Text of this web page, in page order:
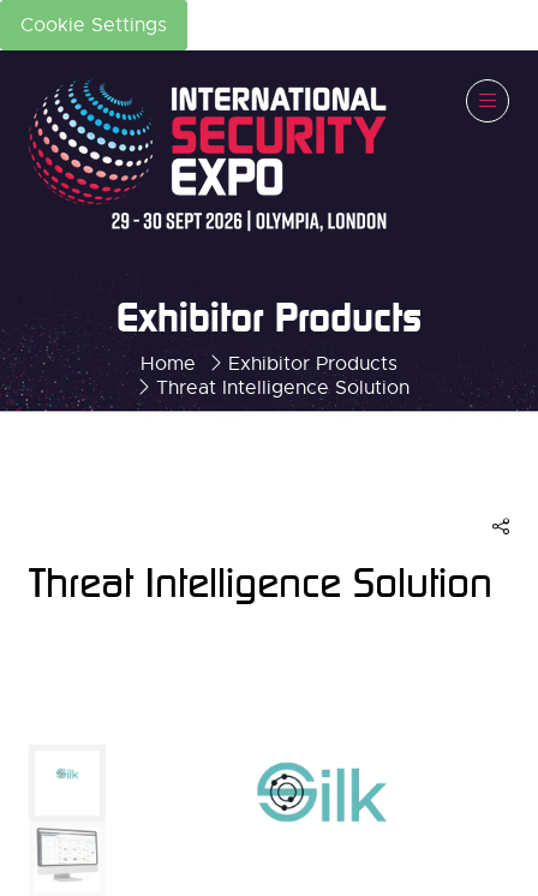
Cookie Settings
Home
Exhibitor Products
Threat Intelligence Solution
Exhibitor Products
Threat Intelligence Solution